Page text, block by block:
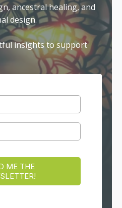
ancestral healing, and
design.
insights to support
ME THE